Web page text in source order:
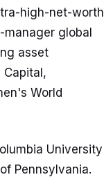
high-net-worth
global
asset
Capital,
World
University
Pennsylvania.